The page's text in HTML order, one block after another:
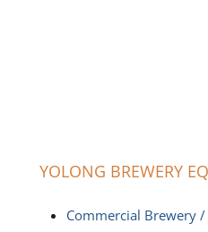
YOLONG BREWERY
Commercial Brewery